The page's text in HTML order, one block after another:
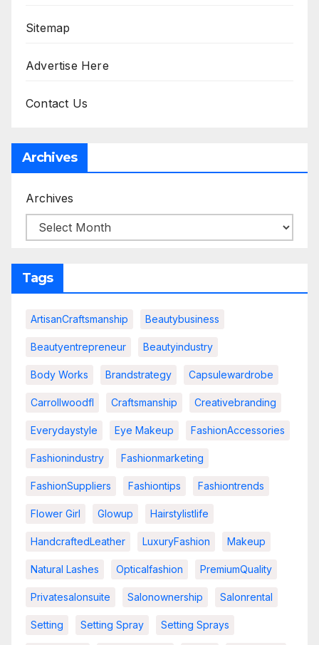
Sitemap
Advertise Here
Contact Us
Archives
Archives
Tags
ArtisanCraftsmanship Beautybusiness
Beautyentrepreneur Beautyindustry
Body Works Brandstrategy Capsulewardrobe
Carrollwoodfl Craftsmanship Creativebranding
Everydaystyle Eye Makeup FashionAccessories
Fashionindustry Fashionmarketing
FashionSuppliers Fashiontips Fashiontrends
Flower Girl Glowup Hairstylistlife
HandcraftedLeather LuxuryFashion Makeup
Natural Lashes Opticalfashion PremiumQuality
Privatesalonsuite Salonownership Salonrental
Setting Setting Spray Setting Sprays